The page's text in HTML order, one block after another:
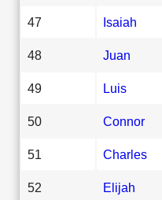
47 Isaiah
48 Juan
49 Luis
50 Connor
51 Charles
52 Elijah